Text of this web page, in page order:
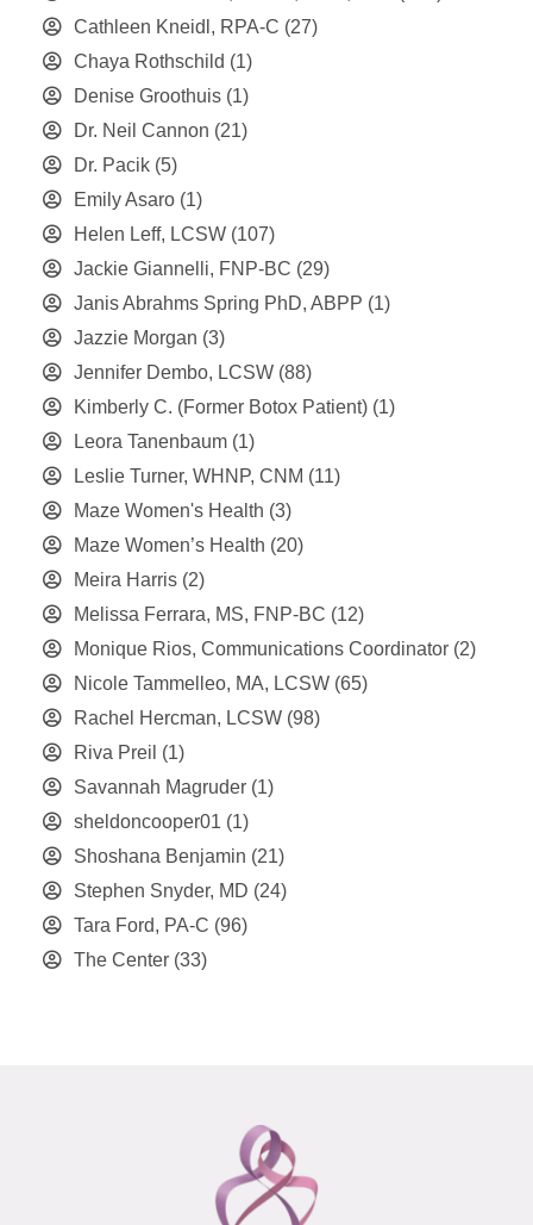
Cathleen Kneidl, RPA-C (27)
Chaya Rothschild (1)
Denise Groothuis (1)
Dr. Neil Cannon (21)
Dr. Pacik (5)
Emily Asaro (1)
Helen Leff, LCSW (107)
Jackie Giannelli, FNP-BC (29)
Janis Abrahms Spring PhD, ABPP (1)
Jazzie Morgan (3)
Jennifer Dembo, LCSW (88)
Kimberly C. (Former Botox Patient) (1)
Leora Tanenbaum (1)
Leslie Turner, WHNP, CNM (11)
Maze Women's Health (3)
Maze Women’s Health (20)
Meira Harris (2)
Melissa Ferrara, MS, FNP-BC (12)
Monique Rios, Communications Coordinator (2)
Nicole Tammelleo, MA, LCSW (65)
Rachel Hercman, LCSW (98)
Riva Preil (1)
Savannah Magruder (1)
sheldoncooper01 (1)
Shoshana Benjamin (21)
Stephen Snyder, MD (24)
Tara Ford, PA-C (96)
The Center (33)